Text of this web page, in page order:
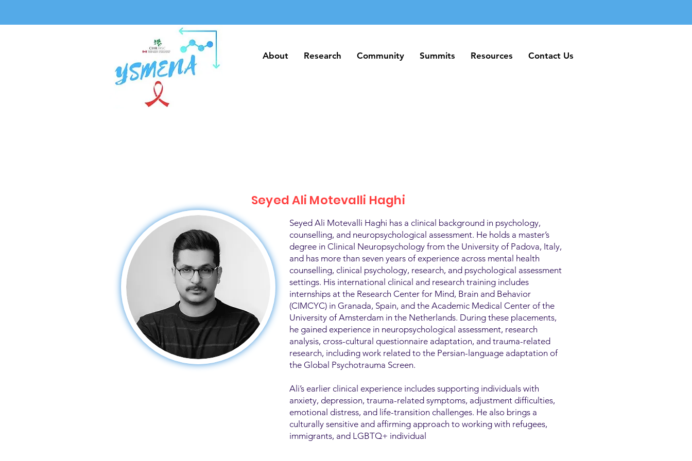
About Research Community Summits Resources Contact Us
About Research Community Summits Resources Contact Us
Seyed Ali Motevalli Haghi
Seyed Ali Motevalli Haghi has a clinical background in psychology,
counselling, and neuropsychological assessment. He holds a master’s
degree in Clinical Neuropsychology from the University of Padova, Italy,
and has more than seven years of experience across mental health
counselling, clinical psychology, research, and psychological assessment
settings. His international clinical and research training includes
internships at the Research Center for Mind, Brain and Behavior
(CIMCYC) in Granada, Spain, and the Academic Medical Center of the
University of Amsterdam in the Netherlands. During these placements,
he gained experience in neuropsychological assessment, research
analysis, cross-cultural questionnaire adaptation, and trauma-related
research, including work related to the Persian-language adaptation of
the Global Psychotrauma Screen.
Ali’s earlier clinical experience includes supporting individuals with
anxiety, depression, trauma-related symptoms, adjustment difficulties,
emotional distress, and life-transition challenges. He also brings a
culturally sensitive and affirming approach to working with refugees,
immigrants, and LGBTQ+ individual